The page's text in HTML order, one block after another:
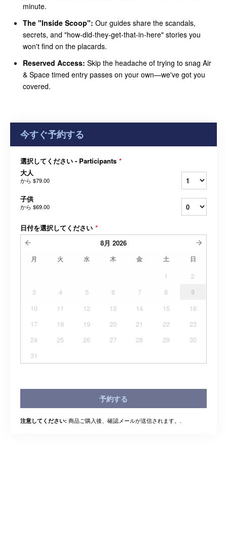
minute.
The "Inside Scoop": Our guides share the scandals,
secrets, and "how-did-they-get-that-in-here" stories you
won't find on the placards.
Reserved Access: Skip the headache of trying to snag Air
& Space timed entry passes on your own—we've got you
covered.
今すぐ予約する
選択してください - Participants *
大人
から $79.00
子供
から $69.00
日付を選択してください *
8月 2026
月 火 水 木 金 土 日
1
2
3
4 5 6 7 8
9
10
11 12 13 14 15
16
17
18 19 20 21 22
23
24
25 26 27 28 29
30
31
予約する
注意してください: 商品ご購入後、確認メールが送信されます。.